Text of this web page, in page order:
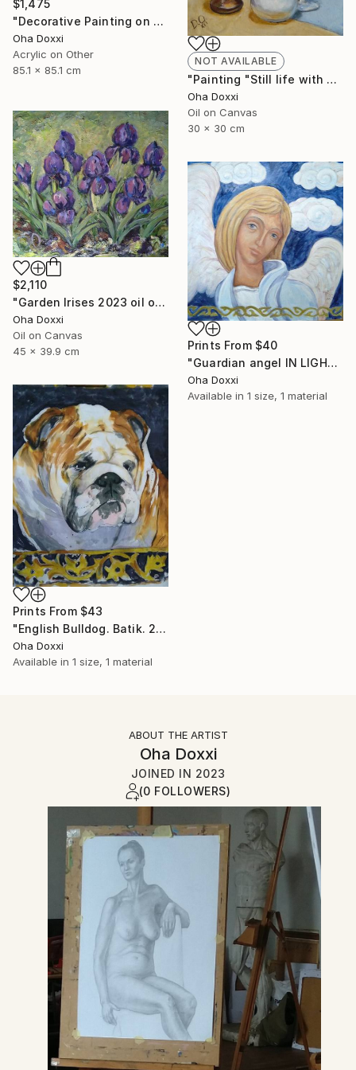
$1,475
"Decorative Painting on cotton fabric “Sun of the Scythians” 2023" Painting
Oha Doxxi
Acrylic on Other
85.1 x 85.1 cm
NOT AVAILABLE
"Painting "Still life with apples" 30 x 30 cm" Painting
Oha Doxxi
Oil on Canvas
30 x 30 cm
$2,110
"Garden Irises 2023 oil on canvas paint brush, palette knife" Painting
Oha Doxxi
Oil on Canvas
45 x 39.9 cm
Prints From $40
"Guardian angel IN LIGHT 2022" Painting
Oha Doxxi
Available in 1 size, 1 material
Prints From $43
"English Bulldog. Batik. 2022" Painting
Oha Doxxi
Available in 1 size, 1 material
ABOUT THE ARTIST
Oha Doxxi
JOINED IN 2023
(0 FOLLOWERS)